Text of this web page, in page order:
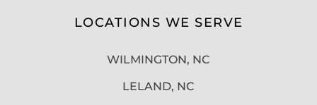
LOCATIONS WE SERVE
WILMINGTON, NC
LELAND, NC